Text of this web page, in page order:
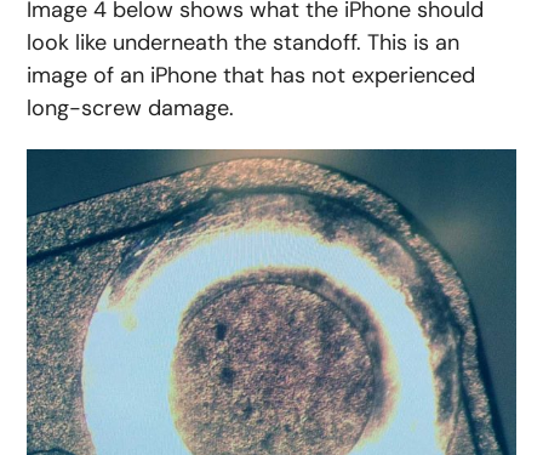
Image 4 below shows what the iPhone should
look like underneath the standoff. This is an
image of an iPhone that has not experienced
long-screw damage.